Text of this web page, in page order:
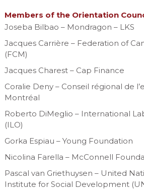
Members of the Orientation
Joseba Bilbao – Mondragon – LKS
Jacques Carrière – Federation of
(FCM)
Jacques Charest – Cap Finance
Coralie Deny – Conseil régional de
Montréal
Roberto DiMeglio – International
(ILO)
Gorka Espiau – Young Foundation
Nicolina Farella – McConnell
Pascal van Griethuysen – United
Institute for Social Development